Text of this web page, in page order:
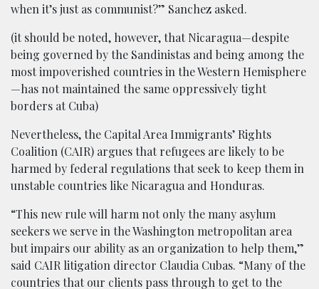
when it’s just as communist?” Sanchez asked.
(it should be noted, however, that Nicaragua—despite
being governed by the Sandinistas and being among the
most impoverished countries in the Western Hemisphere
—has not maintained the same oppressively tight
borders at Cuba)
Nevertheless, the Capital Area Immigrants’ Rights
Coalition (CAIR) argues that refugees are likely to be
harmed by federal regulations that seek to keep them in
unstable countries like Nicaragua and Honduras.
“This new rule will harm not only the many asylum
seekers we serve in the Washington metropolitan area
but impairs our ability as an organization to help them,”
said CAIR litigation director Claudia Cubas. “Many of the
countries that our clients pass through to get to the